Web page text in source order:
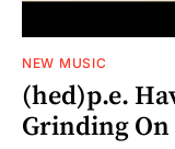
NEW MUSIC
(hed)p.e.
Grinding